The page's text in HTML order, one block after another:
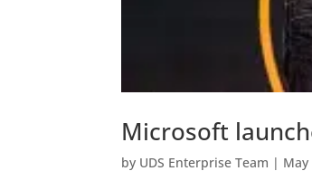
Microsoft
by UDS Enterprise Team | May